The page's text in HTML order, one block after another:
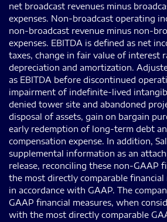
net broadcast revenues minus
expenses. Non-broadcast operating
non-broadcast revenue minus non-
expenses. EBITDA is defined as net
taxes, change in fair value of interest
depreciation and amortization.
as EBITDA before discontinued
impairment of indefinite-lived
denied tower site and abandoned
disposal of assets, gain on bargain
early redemption of long-term debt
compensation expense. In addition,
supplemental information as an
release, reconciling these non-GAAP
the most directly comparable financial
in accordance with GAAP. The
GAAP financial measures, when
with the most directly comparable